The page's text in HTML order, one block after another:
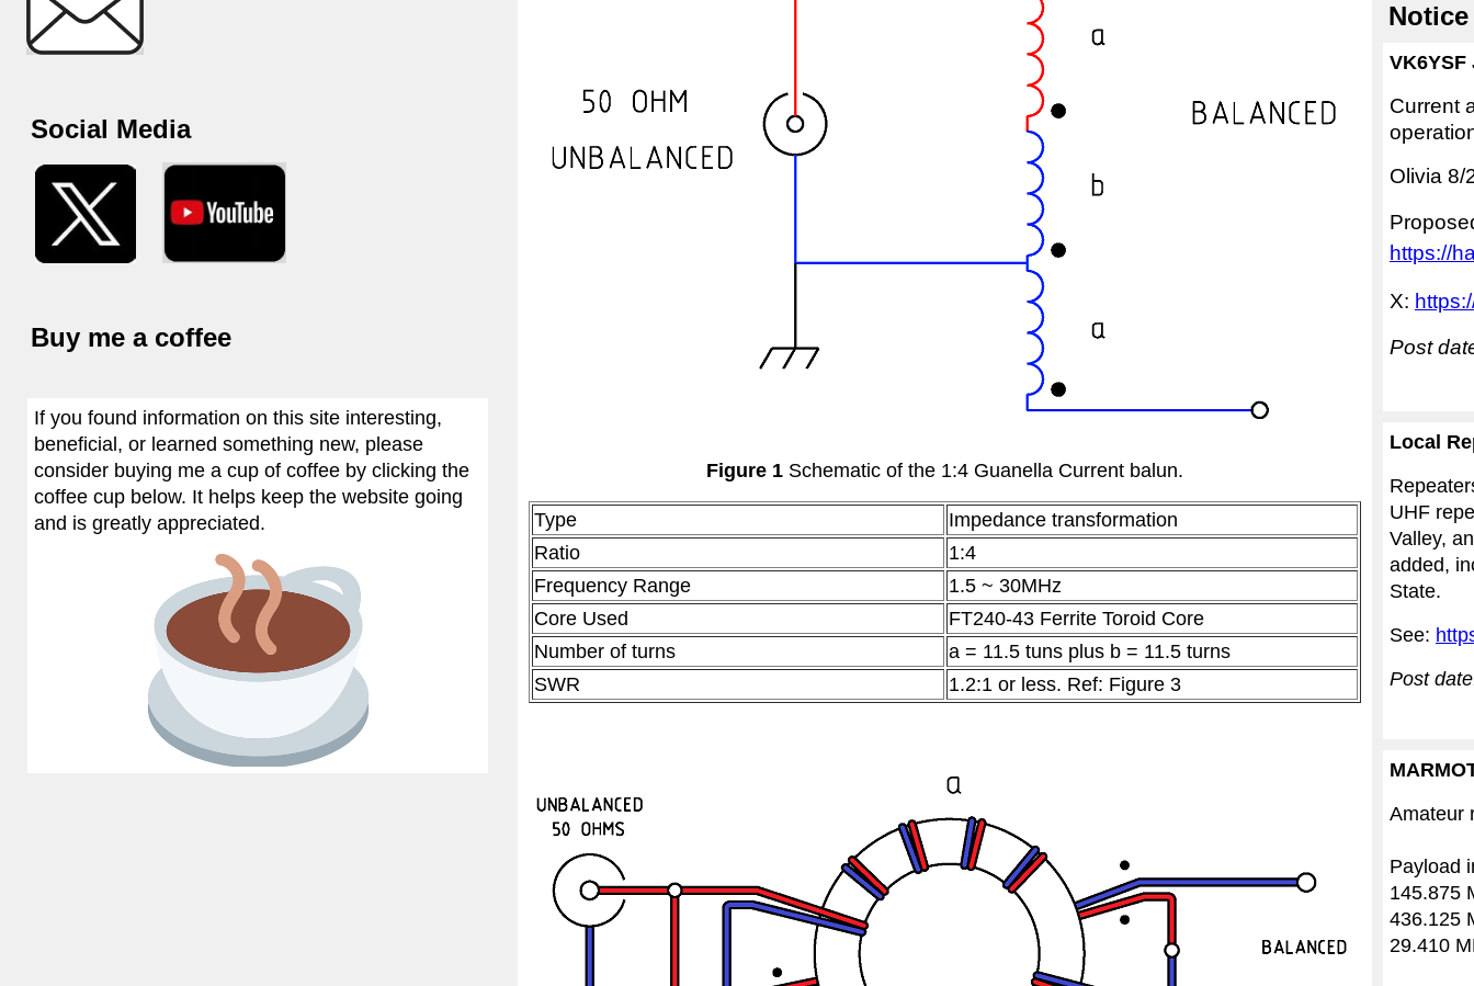
Social Media
Buy me a coffee
If you found information on this site interesting,
beneficial, or learned something new, please
consider buying me a cup of coffee by clicking the
coffee cup below. It helps keep the website going
and is greatly appreciated.
Figure 1 Schematic of the 1:4 Guanella Current balun.
Type
Impedance transformation
Ratio
1:4
Frequency Range
1.5 ~ 30MHz
Core Used
FT240-43 Ferrite Toroid Core
Number of turns
a = 11.5 tuns plus b = 11.5 turns
SWR
1.2:1 or less. Ref: Figure 3
Current
Olivia 8/
https://
X:
Post
Local
UHF
Valley,
added,
State.
See:
Post
Amateur
Payload
145.875
436.125
29.410